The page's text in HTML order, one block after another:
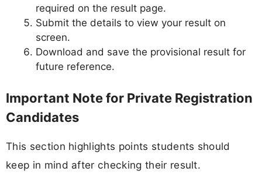
required on the result page.
Submit the details to view your result on
screen.
Download and save the provisional result for
future reference.
Important Note for Private Registration
Candidates
This section highlights points students should
keep in mind after checking their result.